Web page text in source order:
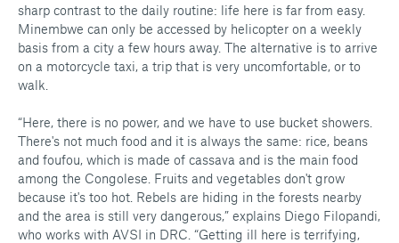
sharp contrast to the daily routine: life here is far from easy.
Minembwe can only be accessed by helicopter on a weekly
basis from a city a few hours away. The alternative is to arrive
on a motorcycle taxi, a trip that is very uncomfortable, or to
walk.
“Here, there is no power, and we have to use bucket showers.
There's not much food and it is always the same: rice, beans
and foufou, which is made of cassava and is the main food
among the Congolese. Fruits and vegetables don't grow
because it's too hot. Rebels are hiding in the forests nearby
and the area is still very dangerous,” explains Diego Filopandi,
who works with AVSI in DRC. “Getting ill here is terrifying,